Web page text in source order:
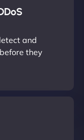
and
they